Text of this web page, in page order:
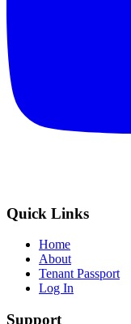
Quick Links
Home
About
Tenant Passport
Log In
Support